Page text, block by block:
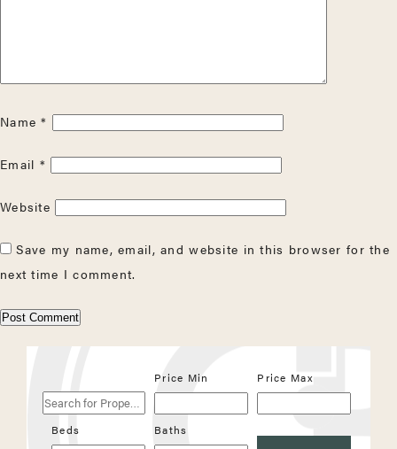
Name*
Email *
Website
Save my name, email, and website in this browser for the
next time I comment.
for
Properties
Price Min Price Max
Beds Baths